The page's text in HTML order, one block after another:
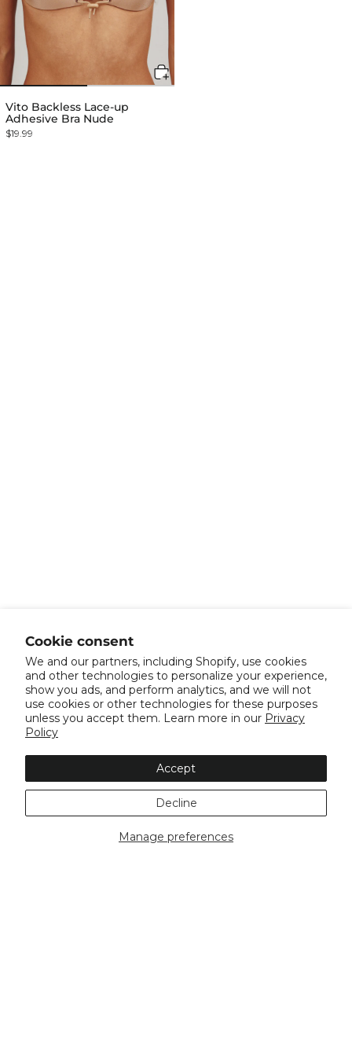
Cookie consent
We and our partners, including Shopify, use cookies
and other technologies to personalize your experience,
show you ads, and perform analytics, and we will not
use cookies or other technologies for these purposes
unless you accept them. Learn more in our Privacy
Policy
Manage preferences
Accept
Decline
Vito Backless Lace-up
Adhesive Bra Nude
$19.99